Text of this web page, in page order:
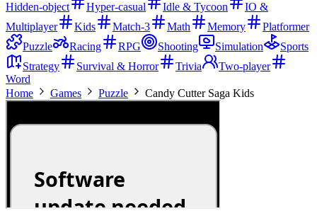
Hidden-object
Hyper-casual Idle & Tycoon
IO &
Multiplayer
Kids Match-3 Math Memory
Platformer
Puzzle
Racing RPG Shooting Simulation
Sports
Strategy
Survival & Horror Trivia
Two-player
Word
Home
Games Puzzle Candy Cutter Saga Kids